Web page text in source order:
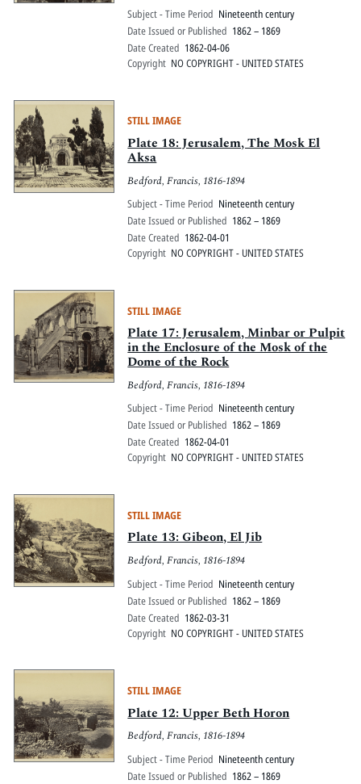
Subject - Time Period Nineteenth century
Date Issued or Published 1862 – 1869
Date Created 1862-04-06
Copyright NO COPYRIGHT - UNITED STATES
STILL IMAGE
Plate 18: Jerusalem, The Mosk El
Aksa
Bedford, Francis, 1816-1894
Subject - Time Period Nineteenth century
Date Issued or Published 1862 – 1869
Date Created 1862-04-01
Copyright NO COPYRIGHT - UNITED STATES
STILL IMAGE
Plate 17: Jerusalem, Minbar or Pulpit
in the Enclosure of the Mosk of the
Dome of the Rock
Bedford, Francis, 1816-1894
Subject - Time Period Nineteenth century
Date Issued or Published 1862 – 1869
Date Created 1862-04-01
Copyright NO COPYRIGHT - UNITED STATES
STILL IMAGE
Plate 13: Gibeon, El Jib
Bedford, Francis, 1816-1894
Subject - Time Period Nineteenth century
Date Issued or Published 1862 – 1869
Date Created 1862-03-31
Copyright NO COPYRIGHT - UNITED STATES
STILL IMAGE
Plate 12: Upper Beth Horon
Bedford, Francis, 1816-1894
Subject - Time Period Nineteenth century
Date Issued or Published 1862 – 1869